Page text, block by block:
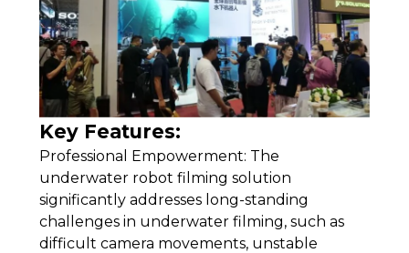
Key Features:
Professional Empowerment: The
underwater robot filming solution
significantly addresses long-standing
challenges in underwater filming, such as
difficult camera movements, unstable